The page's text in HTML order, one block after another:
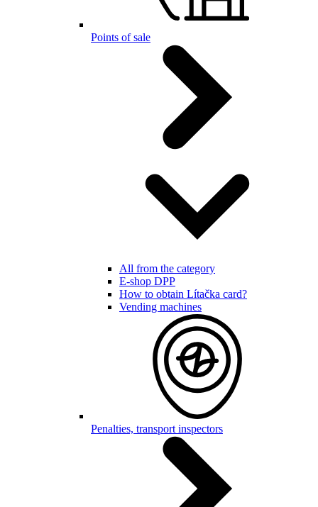
Points of sale
All from the category
E-shop DPP
How to obtain Lítačka card?
Vending machines
Penalties, transport inspectors